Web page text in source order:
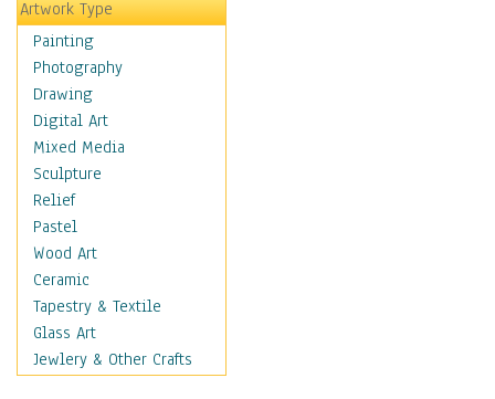
Aerobics &
Bodybuilding
Astrology
Billiards
Crafts
Gambling
Games
Hunting
Playing Golf
Sailing
Video Games
Holidays
Home & Hearth
Maps
Artwork Type
Painting
Photography
Drawing
Digital Art
Mixed Media
Sculpture
Relief
Pastel
Wood Art
Ceramic
Tapestry & Textile
Glass Art
Jewlery & Other Crafts